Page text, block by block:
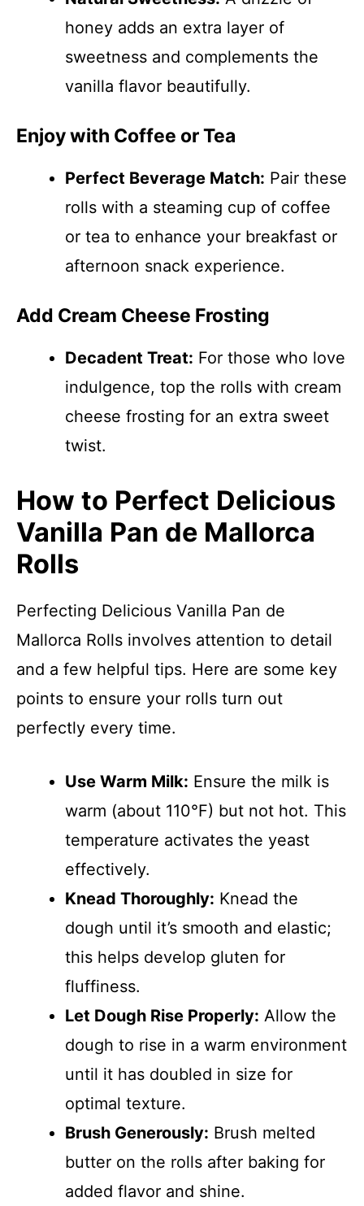
honey adds an extra layer of
sweetness and complements the
vanilla flavor beautifully.
Enjoy with Coffee or Tea
Perfect Beverage Match: Pair these
rolls with a steaming cup of coffee
or tea to enhance your breakfast or
afternoon snack experience.
Add Cream Cheese Frosting
Decadent Treat: For those who love
indulgence, top the rolls with cream
cheese frosting for an extra sweet
twist.
How to Perfect Delicious
Vanilla Pan de Mallorca
Rolls
Perfecting Delicious Vanilla Pan de
Mallorca Rolls involves attention to detail
and a few helpful tips. Here are some key
points to ensure your rolls turn out
perfectly every time.
Use Warm Milk: Ensure the milk is
warm (about 110°F) but not hot. This
temperature activates the yeast
effectively.
Knead Thoroughly: Knead the
dough until it’s smooth and elastic;
this helps develop gluten for
fluffiness.
Let Dough Rise Properly: Allow the
dough to rise in a warm environment
until it has doubled in size for
optimal texture.
Brush Generously: Brush melted
butter on the rolls after baking for
added flavor and shine.